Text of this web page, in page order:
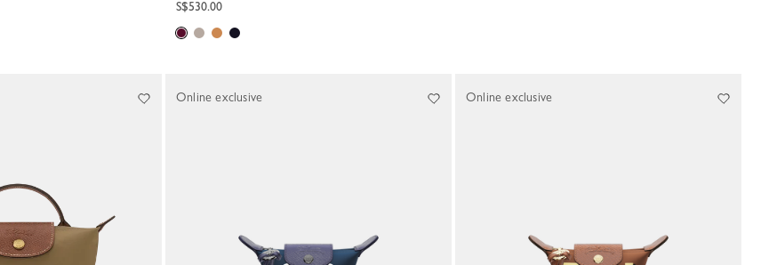
S$530.00
Online exclusive Online exclusive